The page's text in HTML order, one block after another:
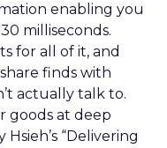
enabling you
milliseconds.
for all of it, and
finds with
actually talk to.
goods at deep
“Delivering